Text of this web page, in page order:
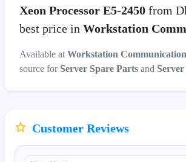
Xeon Processor E5-2450 from
best price in Workstation
Available at Workstation Communication
source for Server Spare Parts and Server
Customer Reviews